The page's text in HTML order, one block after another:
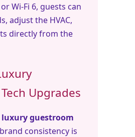
Wi-Fi 6, guests can
adjust the HVAC,
directly from the
Upgrades
luxury guestroom
consistency is